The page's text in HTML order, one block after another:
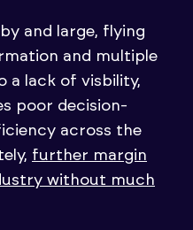
and large, flying
and multiple
a lack of visbility,
poor decision-
across the
further margin
without much